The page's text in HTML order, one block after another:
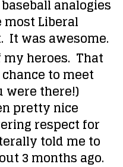
analogies
Liberal
It was awesome.
my heroes. That
to meet
were there!)
pretty nice
respect for
told me to
3 months ago.